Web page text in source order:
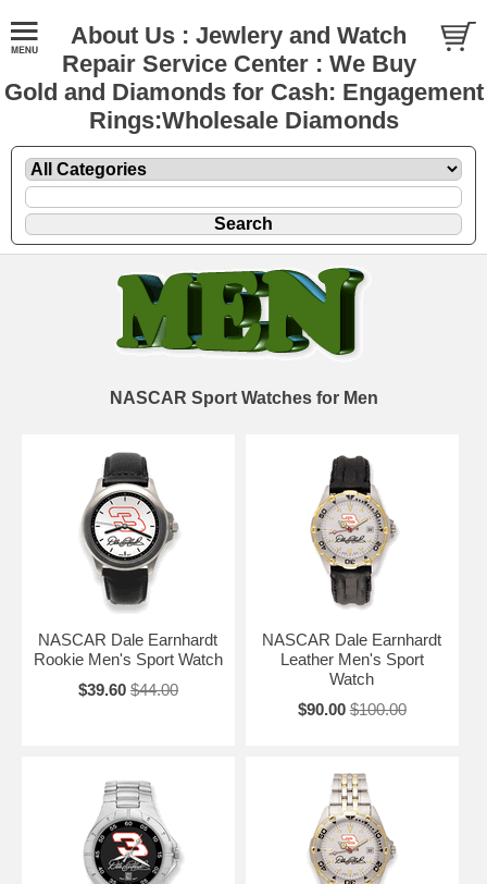
About Us : Jewlery and Watch
Repair Service Center : We Buy
Gold and Diamonds for Cash: Engagement
Rings:Wholesale Diamonds
NASCAR Sport Watches for Men
NASCAR Dale Earnhardt
Rookie Men's Sport Watch
$39.60 $44.00
NASCAR Dale Earnhardt
Leather Men's Sport
Watch
$90.00 $100.00